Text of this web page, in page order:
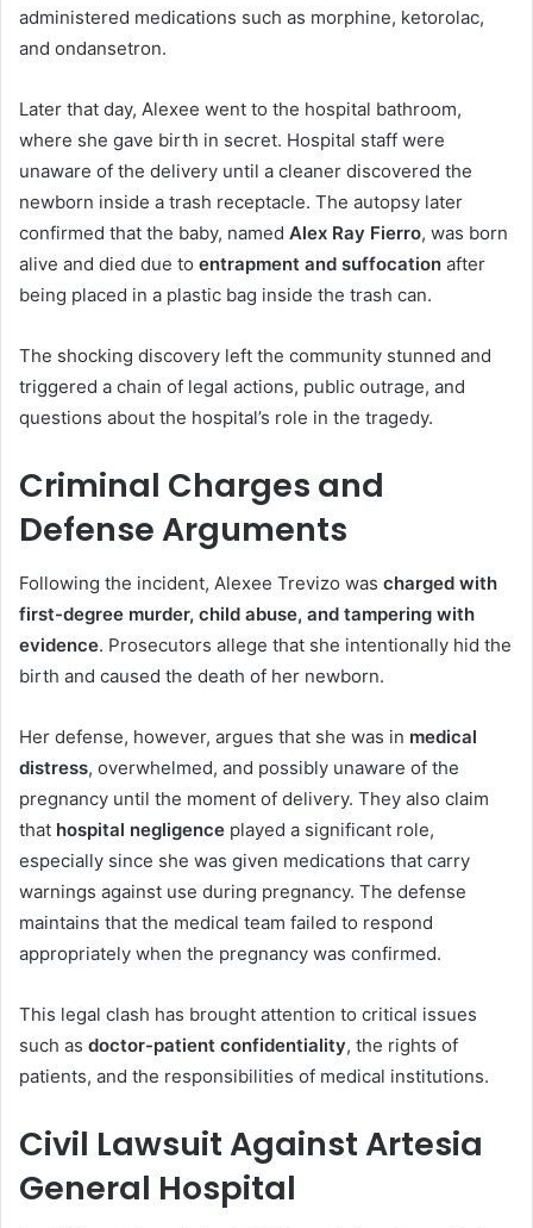
administered medications such as morphine, ketorolac,
and ondansetron.
Later that day, Alexee went to the hospital bathroom,
where she gave birth in secret. Hospital staff were
unaware of the delivery until a cleaner discovered the
newborn inside a trash receptacle. The autopsy later
confirmed that the baby, named Alex Ray Fierro, was born
alive and died due to entrapment and suffocation after
being placed in a plastic bag inside the trash can.
The shocking discovery left the community stunned and
triggered a chain of legal actions, public outrage, and
questions about the hospital’s role in the tragedy.
Criminal Charges and
Defense Arguments
Following the incident, Alexee Trevizo was charged with
first-degree murder, child abuse, and tampering with
evidence. Prosecutors allege that she intentionally hid the
birth and caused the death of her newborn.
Her defense, however, argues that she was in medical
distress, overwhelmed, and possibly unaware of the
pregnancy until the moment of delivery. They also claim
that hospital negligence played a significant role,
especially since she was given medications that carry
warnings against use during pregnancy. The defense
maintains that the medical team failed to respond
appropriately when the pregnancy was confirmed.
This legal clash has brought attention to critical issues
such as doctor-patient confidentiality, the rights of
patients, and the responsibilities of medical institutions.
Civil Lawsuit Against Artesia
General Hospital